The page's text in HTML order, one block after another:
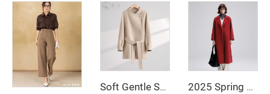
Soft Gentle Stand - Collar Wool Coat, Waist - Tied Figure - Flattering Mid - Length Woolen Overcoat 2025 Spring New Elegant Belted Long Cashmere Coat Loose Turn Down Collar Water Ripple Korea Wool Coat Ladies